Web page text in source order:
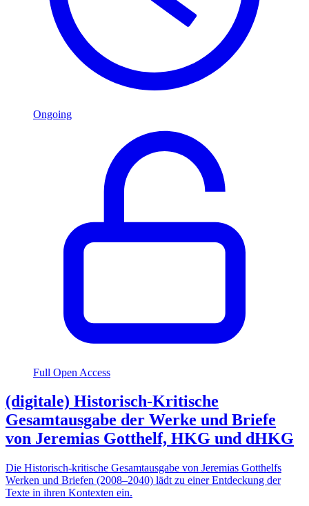
Ongoing
Full Open Access
(digitale) Historisch-Kritische
Gesamtausgabe der Werke und Briefe
von Jeremias Gotthelf, HKG und dHKG
Die Historisch-kritische Gesamtausgabe von Jeremias Gotthelfs
Werken und Briefen (2008–2040) lädt zu einer Entdeckung der
Texte in ihren Kontexten ein.